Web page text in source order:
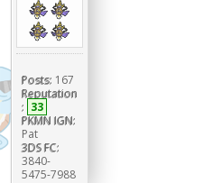
Posts: 167
Reputation
: 33
PKMN IGN:
Pat
3DS FC:
3840-
5475-7988